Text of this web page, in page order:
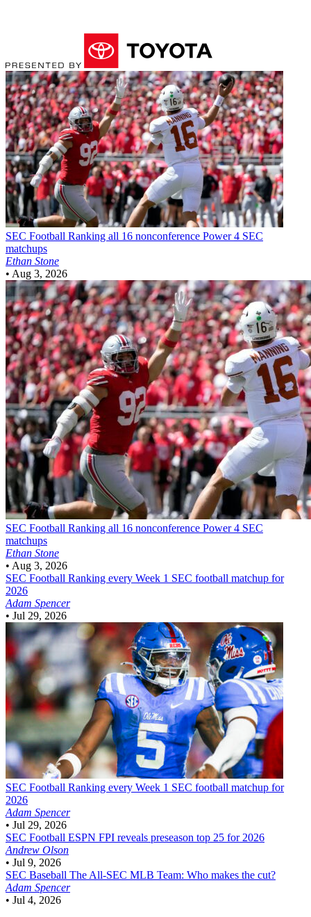
SEC Football Ranking all 16 nonconference Power 4 SEC
matchups
Ethan Stone
• Aug 3, 2026
SEC Football Ranking all 16 nonconference Power 4 SEC
matchups
Ethan Stone
• Aug 3, 2026
SEC Football Ranking every Week 1 SEC football matchup for
2026
Adam Spencer
• Jul 29, 2026
SEC Football Ranking every Week 1 SEC football matchup for
2026
Adam Spencer
• Jul 29, 2026
SEC Football ESPN FPI reveals preseason top 25 for 2026
Andrew Olson
• Jul 9, 2026
SEC Baseball The All-SEC MLB Team: Who makes the cut?
Adam Spencer
• Jul 4, 2026